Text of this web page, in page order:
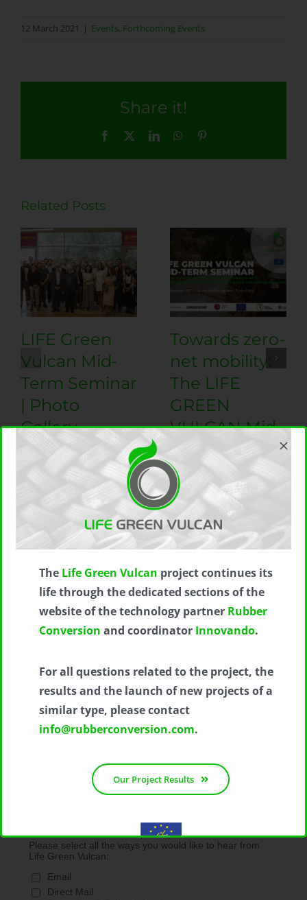
12 March 2021 | Events, Forthcoming Events
Share it!
Facebook LinkedInWhatsApp
Related Posts
LIFE Green
Vulcan Mid-
Term Seminar
| Photo
Gallery
20 September 2023
Towards zero-
net mobility:
The LIFE
GREEN
VULCAN Mid-
Term Seminar
21 August 2023
Comments
Subscribe to LIFE GREEN VULCAN
Newsletter
*indicates required
Please select all the ways you would like to hear from
Life Green Vulcan:
Email
Direct Mail
The Life Green Vulcan project continues its
life through the dedicated sections of the
website of the technology partner Rubber
Conversion and coordinator Innovando.
For all questions related to the project, the
results and the launch of new projects of a
similar type, please contact
info@rubberconversion.com.
Our Project Results